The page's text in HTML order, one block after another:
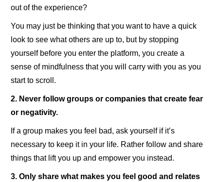
out of the experience?
You may just be thinking that you want to have a quick
look to see what others are up to, but by stopping
yourself before you enter the platform, you create a
sense of mindfulness that you will carry with you as you
start to scroll.
2. Never follow groups or companies that create fear
or negativity.
If a group makes you feel bad, ask yourself if it’s
necessary to keep it in your life. Rather follow and share
things that lift you up and empower you instead.
3. Only share what makes you feel good and relates